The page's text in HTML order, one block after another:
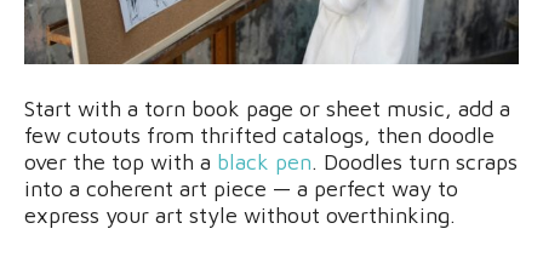
Start with a torn book page or sheet music, add a
few cutouts from thrifted catalogs, then doodle
over the top with a black pen. Doodles turn scraps
into a coherent art piece — a perfect way to
express your art style without overthinking.